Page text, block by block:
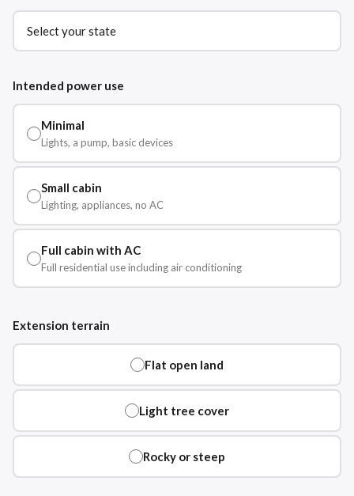
Intended power use
Minimal
Lights, a pump, basic devices
Small cabin
Lighting, appliances, no AC
Full cabin with AC
Full residential use including air conditioning
Extension terrain
Flat open land
Light tree cover
Rocky or steep